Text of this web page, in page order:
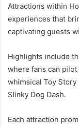
Attractions within
experiences that
captivating guests
Highlights include
where fans can
whimsical Toy
Slinky Dog Dash.
Each attraction